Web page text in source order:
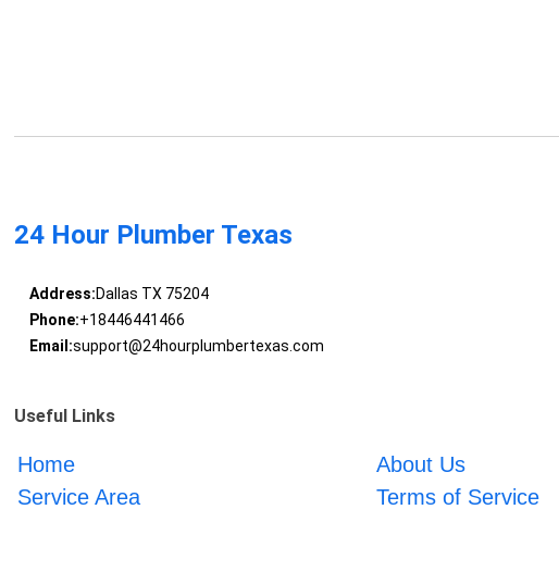
24 Hour Plumber Texas
Address:Dallas TX 75204
Phone:+18446441466
Email:support@24hourplumbertexas.com
Useful Links
Home About Us
Service Area
Terms of Service